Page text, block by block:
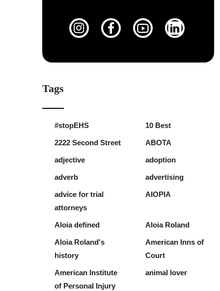
Tags
#stopEHS 10 Best
2222 Second Street ABOTA
adjective adoption
adverb advertising
advice for trial
attorneys
AIOPIA
Aloia defined Aloia Roland
Aloia Roland's
history
American Inns of
Court
American Institute
of Personal Injury
animal lover